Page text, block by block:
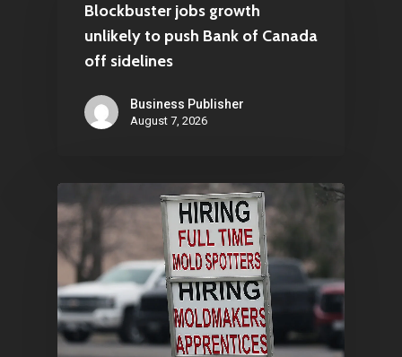
Blockbuster jobs growth
unlikely to push Bank of Canada
off sidelines
Business Publisher
August 7, 2026